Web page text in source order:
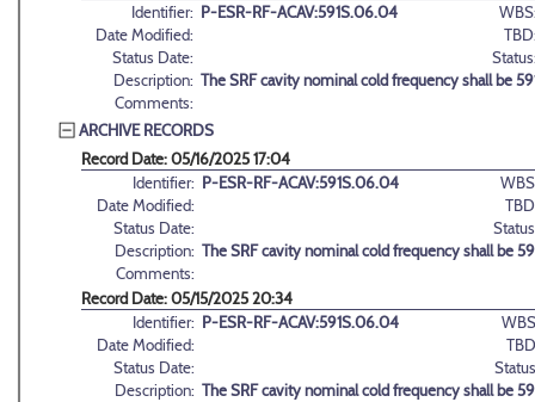
Identifier: P-ESR-RF-ACAV:591S.06.04
Date Modified:
Status Date:
Description: The SRF cavity nominal cold frequency shall be
Comments:
ARCHIVE RECORDS
Record Date: 05/16/2025 17:04
Identifier: P-ESR-RF-ACAV:591S.06.04
Date Modified:
Status Date:
Description: The SRF cavity nominal cold frequency shall be
Comments:
Record Date: 05/15/2025 20:34
Identifier: P-ESR-RF-ACAV:591S.06.04
Date Modified:
Status Date:
Description: The SRF cavity nominal cold frequency shall be